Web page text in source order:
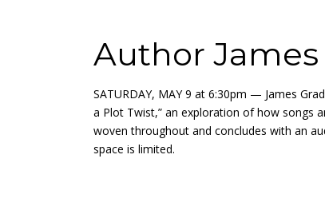
Author James
SATURDAY, MAY 9 at 6:30pm — James
a Plot Twist,” an exploration of how songs
woven throughout and concludes with an
space is limited.